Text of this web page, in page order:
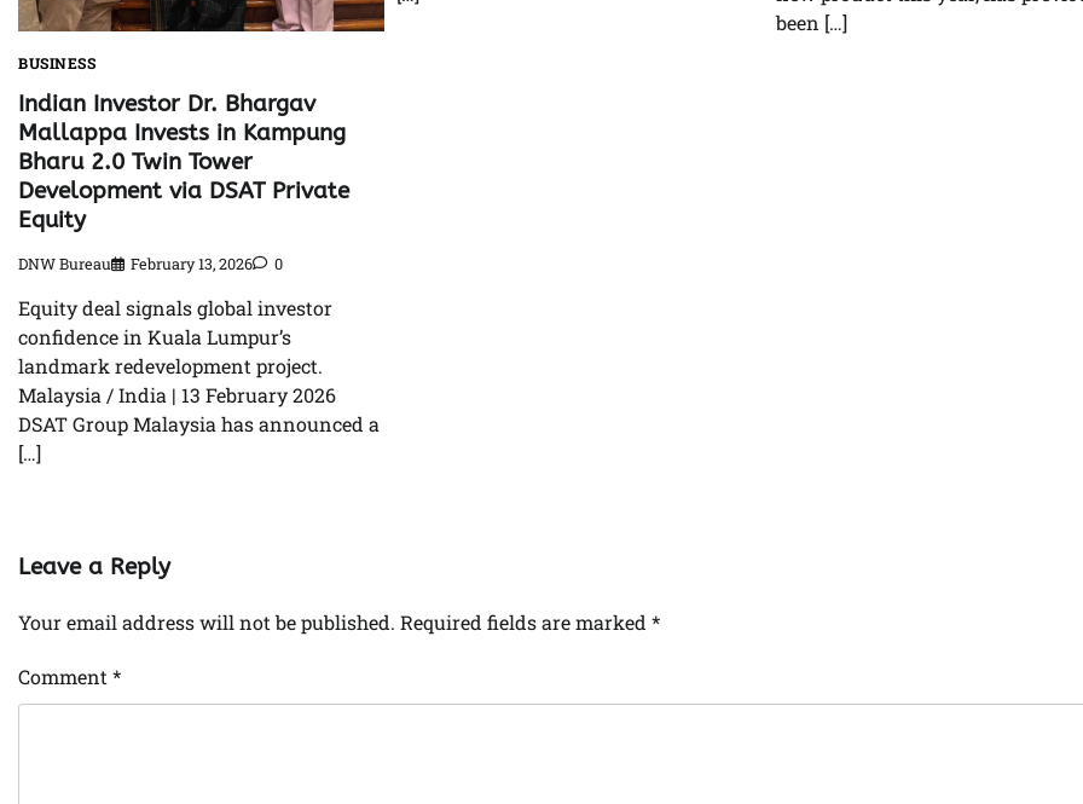
BUSINESS
Indian Investor Dr. Bhargav
Mallappa Invests in Kampung
Bharu 2.0 Twin Tower
Development via DSAT Private
Equity
DNW Bureau February 13, 2026 0
Equity deal signals global investor
confidence in Kuala Lumpur’s
landmark redevelopment project.
Malaysia / India | 13 February 2026
DSAT Group Malaysia has announced a
[…]
been […]
Leave a Reply
Your email address will not be published. Required fields are marked *
Comment*